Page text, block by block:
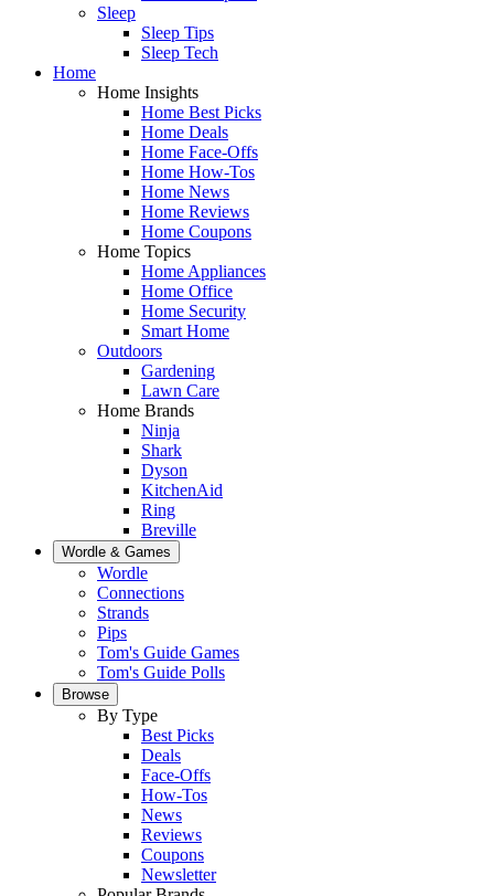
Sleep
Sleep Tips
Sleep Tech
Home
Home Insights
Home Best Picks
Home Deals
Home Face-Offs
Home How-Tos
Home News
Home Reviews
Home Coupons
Home Topics
Home Appliances
Home Office
Home Security
Smart Home
Outdoors
Gardening
Lawn Care
Home Brands
Ninja
Shark
Dyson
KitchenAid
Ring
Breville
Wordle & Games
Wordle
Connections
Strands
Pips
Tom's Guide Games
Tom's Guide Polls
Browse
By Type
Best Picks
Deals
Face-Offs
How-Tos
News
Reviews
Coupons
Newsletter